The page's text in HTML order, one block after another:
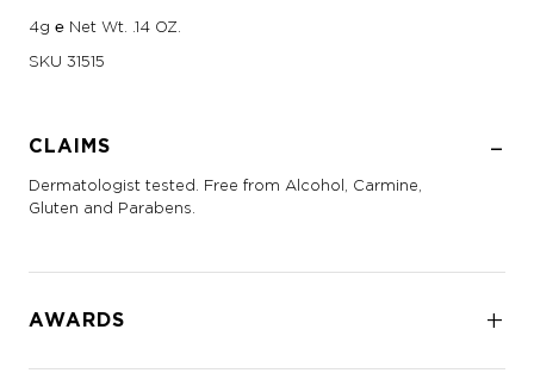
4g ℮ Net Wt. .14 OZ.
SKU 31515
CLAIMS
Dermatologist tested. Free from Alcohol, Carmine,
Gluten and Parabens.
AWARDS